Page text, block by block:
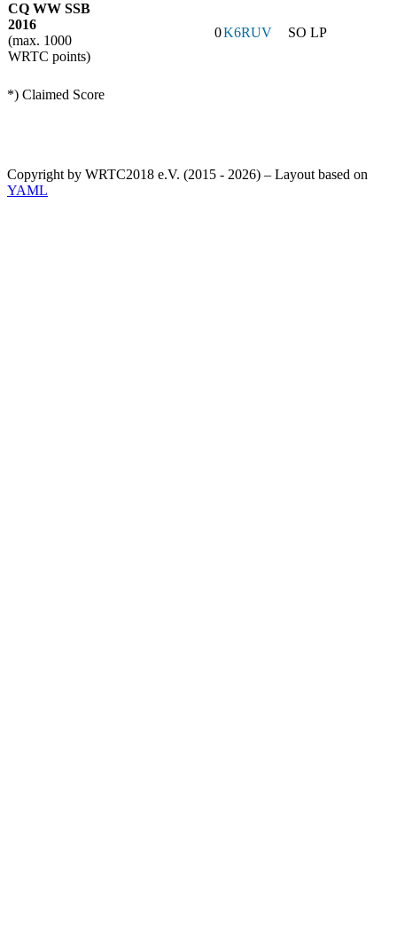
CQ WW SSB
2016
(max. 1000
WRTC points)
0K6RUV SO LP
*) Claimed Score
Copyright by WRTC2018 e.V. (2015 - 2026) – Layout based on
YAML